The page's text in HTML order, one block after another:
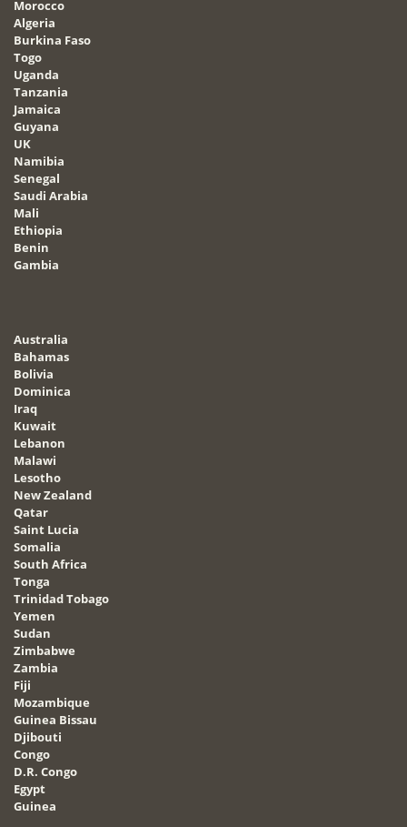
Morocco
Algeria
Burkina Faso
Togo
Uganda
Tanzania
Jamaica
Guyana
UK
Namibia
Senegal
Saudi Arabia
Mali
Ethiopia
Benin
Gambia
Australia
Bahamas
Bolivia
Dominica
Iraq
Kuwait
Lebanon
Malawi
Lesotho
New Zealand
Qatar
Saint Lucia
Somalia
South Africa
Tonga
Trinidad Tobago
Yemen
Sudan
Zimbabwe
Zambia
Fiji
Mozambique
Guinea Bissau
Djibouti
Congo
D.R. Congo
Egypt
Guinea